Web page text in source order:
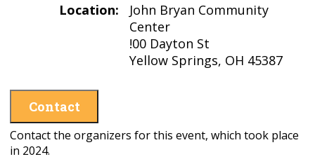
Location:
John Bryan Community
Center
!00 Dayton St
Yellow Springs, OH 45387
Contact
Contact the organizers for this event, which took place
in 2024.